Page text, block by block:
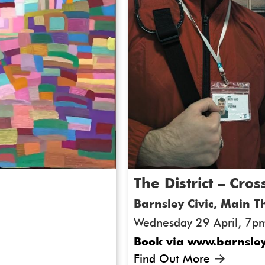
and autistic artists
ArtWorks Together
artists who remain
visual arts sector.
engage deeply with the
us in advocating for a
landscape.
Artwork for Event
The District –
Barnsley Civic, Main
Wednesday 29 April,
Book via
Find Out More